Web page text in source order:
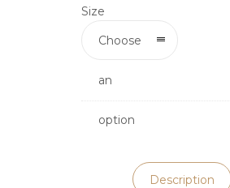
Size
Choose
an
option
Description